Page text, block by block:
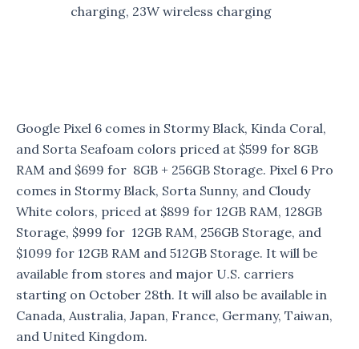
charging, 23W wireless charging
Google Pixel 6 comes in Stormy Black, Kinda Coral,
and Sorta Seafoam colors priced at $599 for 8GB
RAM and $699 for 8GB + 256GB Storage. Pixel 6 Pro
comes in Stormy Black, Sorta Sunny, and Cloudy
White colors, priced at $899 for 12GB RAM, 128GB
Storage, $999 for 12GB RAM, 256GB Storage, and
$1099 for 12GB RAM and 512GB Storage. It will be
available from stores and major U.S. carriers
starting on October 28th. It will also be available in
Canada, Australia, Japan, France, Germany, Taiwan,
and United Kingdom.